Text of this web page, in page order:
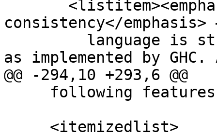
consistency</
as implemented by GHC.
@@ -294,10 +293,6 @@